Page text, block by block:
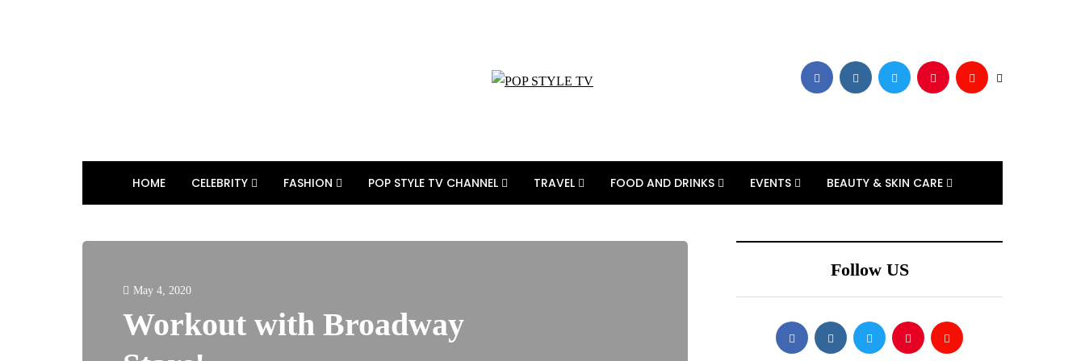
HOME CELEBRITY FASHION POP STYLE TV CHANNEL TRAVEL FOOD AND DRINKS EVENTS BEAUTY & SKIN CARE
May 4, 2020
Workout with Broadway
Follow US